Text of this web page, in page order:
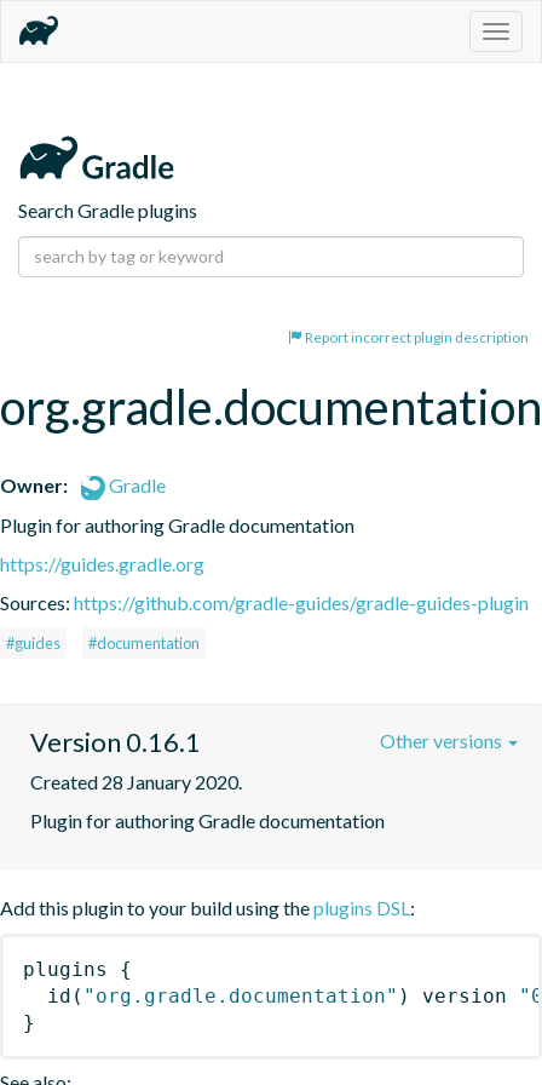
Search Gradle plugins
Report incorrect plugin description
org.gradle.documentation
Owner:
Gradle
Plugin for authoring Gradle documentation
https://guides.gradle.org
Sources: https://github.com/gradle-guides/gradle-guides-plugin
#guides #documentation
Version 0.16.1
Created 28 January 2020.
Plugin for authoring Gradle documentation
Other versions
Add this plugin to your build using theplugins DSL:
plugins
{
id ( "org.gradle.documentation" ) version
}